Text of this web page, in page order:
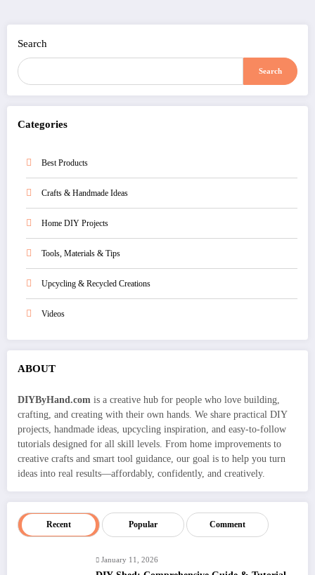
Search
Search
Categories
Best Products
Crafts & Handmade Ideas
Home DIY Projects
Tools, Materials & Tips
Upcycling & Recycled Creations
Videos
ABOUT
DIYByHand.com is a creative hub for people who love building,
crafting, and creating with their own hands. We share practical DIY
projects, handmade ideas, upcycling inspiration, and easy-to-follow
tutorials designed for all skill levels. From home improvements to
creative crafts and smart tool guidance, our goal is to help you turn
ideas into real results—affordably, confidently, and creatively.
Recent Popular Comment
January 11, 2026